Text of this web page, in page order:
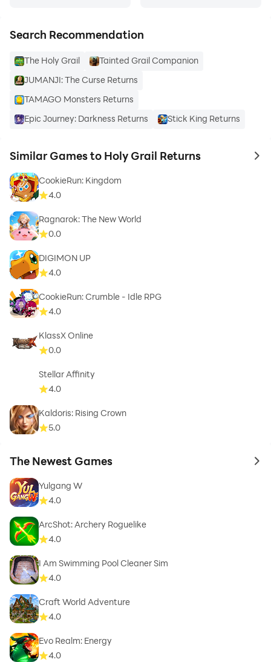
Search Recommendation
The Holy Grail
Tainted Grail Companion
JUMANJI: The Curse Returns
TAMAGO Monsters Returns
Epic Journey: Darkness Returns
Stick King Returns
Similar Games to Holy Grail Returns to
CookieRun: Kingdom
4.0
Ragnarok: The New World
0.0
DIGIMON UP
4.0
CookieRun: Crumble - Idle RPG
4.0
KlassX Online
0.0
Stellar Affinity
4.0
Kaldoris: Rising Crown
5.0
The Newest Games to
Yulgang W
4.0
ArcShot: Archery Roguelike
4.0
I Am Swimming Pool Cleaner Sim
4.0
Craft World Adventure
4.0
Evo Realm: Energy
4.0